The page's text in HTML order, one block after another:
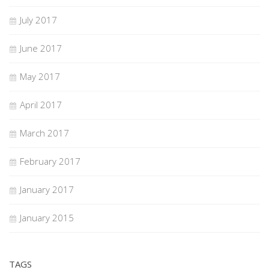
July 2017
June 2017
May 2017
April 2017
March 2017
February 2017
January 2017
January 2015
TAGS